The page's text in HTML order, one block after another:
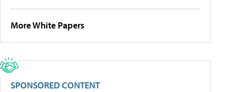
More White Papers
SPONSORED CONTENT